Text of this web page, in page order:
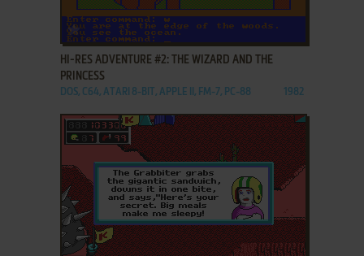
ADD TO FAVORITES
HI-RES ADVENTURE #2: THE WIZARD AND THE
PRINCESS
DOS, C64, ATARI 8-BIT, APPLE II, FM-7, PC-88 1982